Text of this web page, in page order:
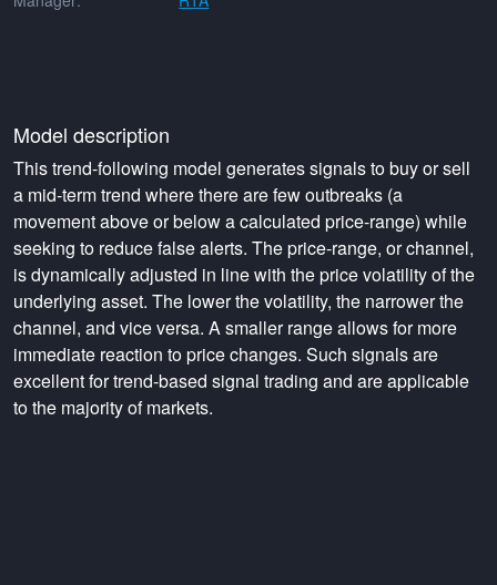
Model description
This trend-following model generates signals to buy or sell
a mid-term trend where there are few outbreaks (a
movement above or below a calculated price-range) while
seeking to reduce false alerts. The price-range, or channel,
is dynamically adjusted in line with the price volatility of the
underlying asset. The lower the volatility, the narrower the
channel, and vice versa. A smaller range allows for more
immediate reaction to price changes. Such signals are
excellent for trend-based signal trading and are applicable
to the majority of markets.